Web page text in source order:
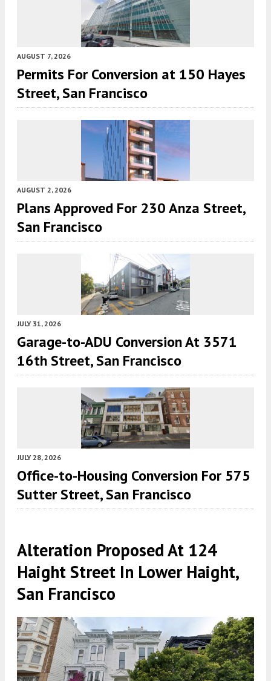
AUGUST 7, 2026
Permits For Conversion at 150 Hayes
Street, San Francisco
AUGUST 2, 2026
Plans Approved For 230 Anza Street,
San Francisco
JULY 31, 2026
Garage-to-ADU Conversion At 3571
16th Street, San Francisco
JULY 28, 2026
Office-to-Housing Conversion For 575
Sutter Street, San Francisco
Alteration Proposed At 124
Haight Street In Lower Haight,
San Francisco